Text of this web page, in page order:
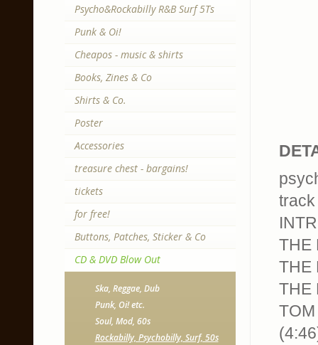
track
THE
THE
THE
Psycho&Rockabilly R&B Surf 5Ts
Punk & Oi!
Cheapos - music & shirts
Books, Zines & Co
Shirts & Co.
Poster
Accessories
treasure chest - bargains!
tickets
for free!
Buttons, Patches, Sticker & Co
CD & DVD Blow Out
Ska, Reggae, Dub
Punk, Oi! etc.
Soul, Mod, 60s
Rockabilly, Psychobilly, Surf, 50s